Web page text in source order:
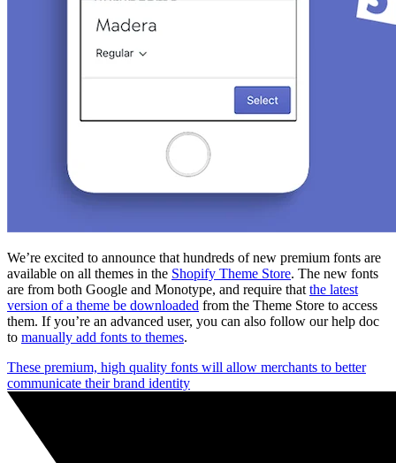
We’re excited to announce that hundreds of new premium fonts are
available on all themes in the Shopify Theme Store. The new fonts
are from both Google and Monotype, and require that the latest
version of a theme be downloaded from the Theme Store to access
them. If you’re an advanced user, you can also follow our help doc
to manually add fonts to themes.
These premium, high quality fonts will allow merchants to better
communicate their brand identity